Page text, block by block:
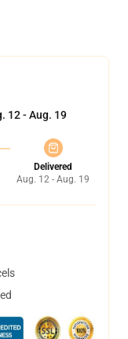
12 - Aug. 19
Delivered
Aug. 12 - Aug. 19